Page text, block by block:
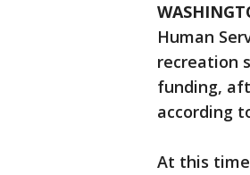
Human
recreation
funding,
according
At this